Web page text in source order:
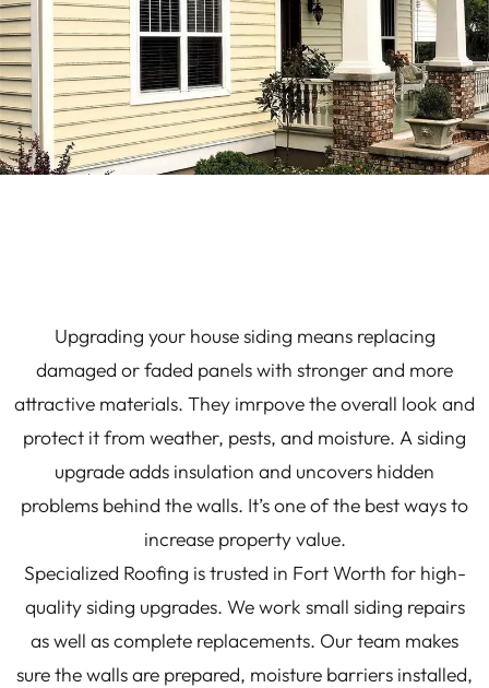
Upgrading your house siding means replacing
damaged or faded panels with stronger and more
attractive materials. They imrpove the overall look and
protect it from weather, pests, and moisture. A siding
upgrade adds insulation and uncovers hidden
problems behind the walls. It’s one of the best ways to
increase property value.
Specialized Roofing is trusted in Fort Worth for high-
quality siding upgrades. We work small siding repairs
as well as complete replacements. Our team makes
sure the walls are prepared, moisture barriers installed,